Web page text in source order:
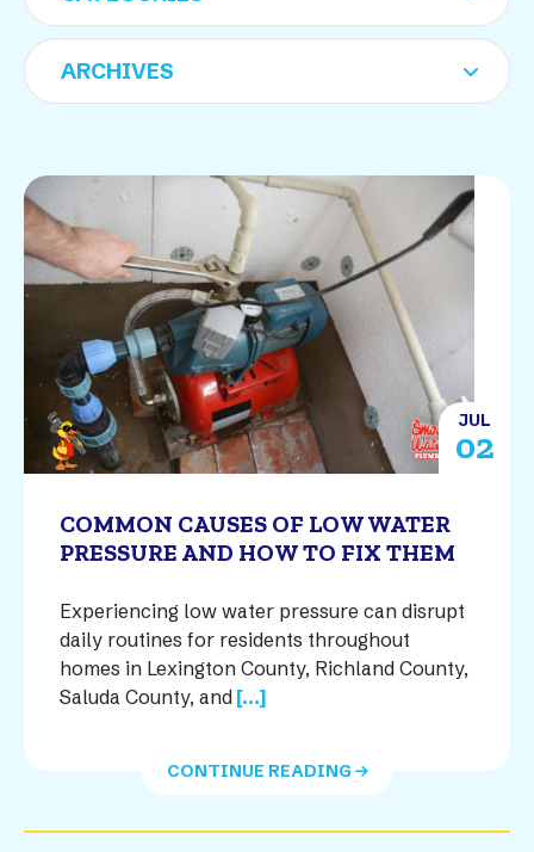
JUL
02
COMMON CAUSES OF LOW WATER
PRESSURE AND HOW TO FIX THEM
Experiencing low water pressure can disrupt
daily routines for residents throughout
homes in Lexington County, Richland County,
Saluda County, and [...]
CONTINUE READING